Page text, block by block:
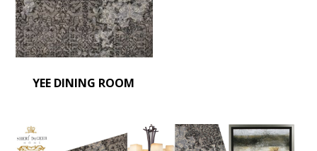
YEE DINING ROOM